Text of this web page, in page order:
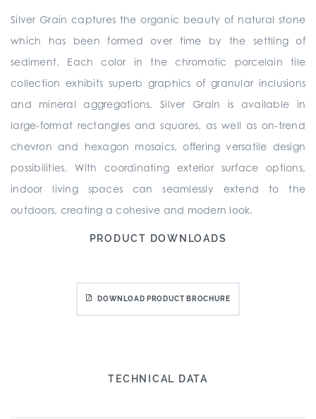
Silver Grain captures the organic beauty of natural stone
which has been formed over time by the settling of
sediment. Each color in the chromatic porcelain tile
collection exhibits superb graphics of granular inclusions
and mineral aggregations. Silver Grain is available in
large-format rectangles and squares, as well as on-trend
chevron and hexagon mosaics, offering versatile design
possibilities. With coordinating exterior surface options,
indoor living spaces can seamlessly extend to the
outdoors, creating a cohesive and modern look.
PRODUCT DOWNLOADS
DOWNLOAD PRODUCT BROCHURE
TECHNICAL DATA